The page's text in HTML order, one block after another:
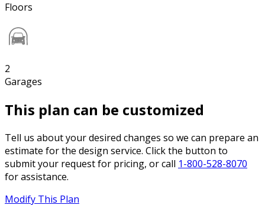
Floors
2
Garages
This plan can be customized
Tell us about your desired changes so we can prepare an
estimate for the design service. Click the button to
submit your request for pricing, or call 1-800-528-8070
for assistance.
Modify This Plan